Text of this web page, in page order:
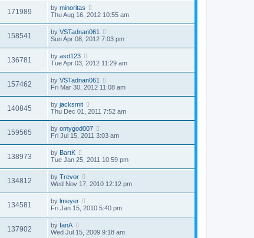
171989 by minoritas
Thu Aug 16, 2012 10:55 am
158541 by VSTadnan061
Sun Apr 08, 2012 7:03 pm
136781 by asd123
Tue Apr 03, 2012 11:29 am
157462 by VSTadnan061
Fri Mar 30, 2012 11:08 am
140845 by jacksmit
Thu Dec 01, 2011 7:52 am
159565 by omygod007
Fri Jul 15, 2011 3:03 am
138973 by BartK
Tue Jan 25, 2011 10:59 pm
134812 by Trevor
Wed Nov 17, 2010 12:12 pm
134581 by lmeyer
Fri Jan 15, 2010 5:40 pm
137902 by IanA
Wed Jul 15, 2009 9:18 am